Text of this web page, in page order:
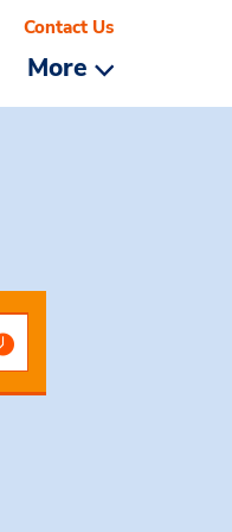
More
Contact Us